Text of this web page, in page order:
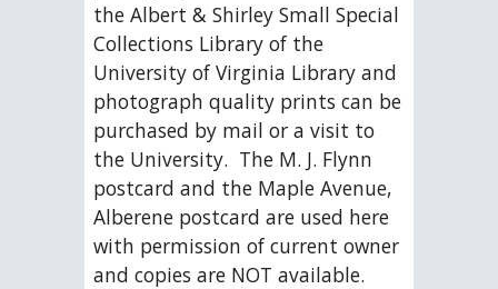
the Albert & Shirley Small Special
Collections Library of the
University of Virginia Library and
photograph quality prints can be
purchased by mail or a visit to
the University.  The M. J. Flynn
postcard and the Maple Avenue,
Alberene postcard are used here
with permission of current owner
and copies are NOT available.